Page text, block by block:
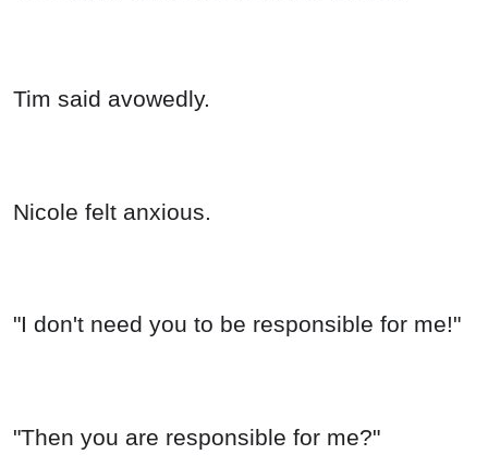
Tim said avowedly.
Nicole felt anxious.
"I don't need you to be responsible for me!"
"Then you are responsible for me?"